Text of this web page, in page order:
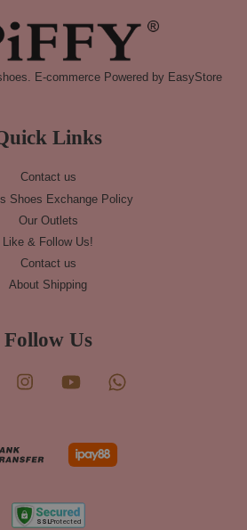
E-commerce Powered by EasyStore
Links
Contact us
Shoes Exchange Policy
Our Outlets
Like & Follow Us!
Contact us
About Shipping
Follow Us
Instagram YouTube